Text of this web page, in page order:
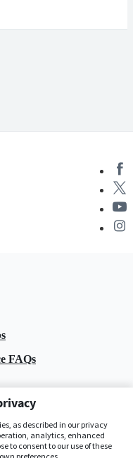
FAQs
as described in our privacy
analytics, enhanced
to consent to our use of these